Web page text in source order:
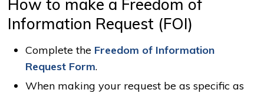
How to make a Freedom of
Information Request (FOI)
Complete the Freedom of Information
Request Form.
When making your request be as specific as